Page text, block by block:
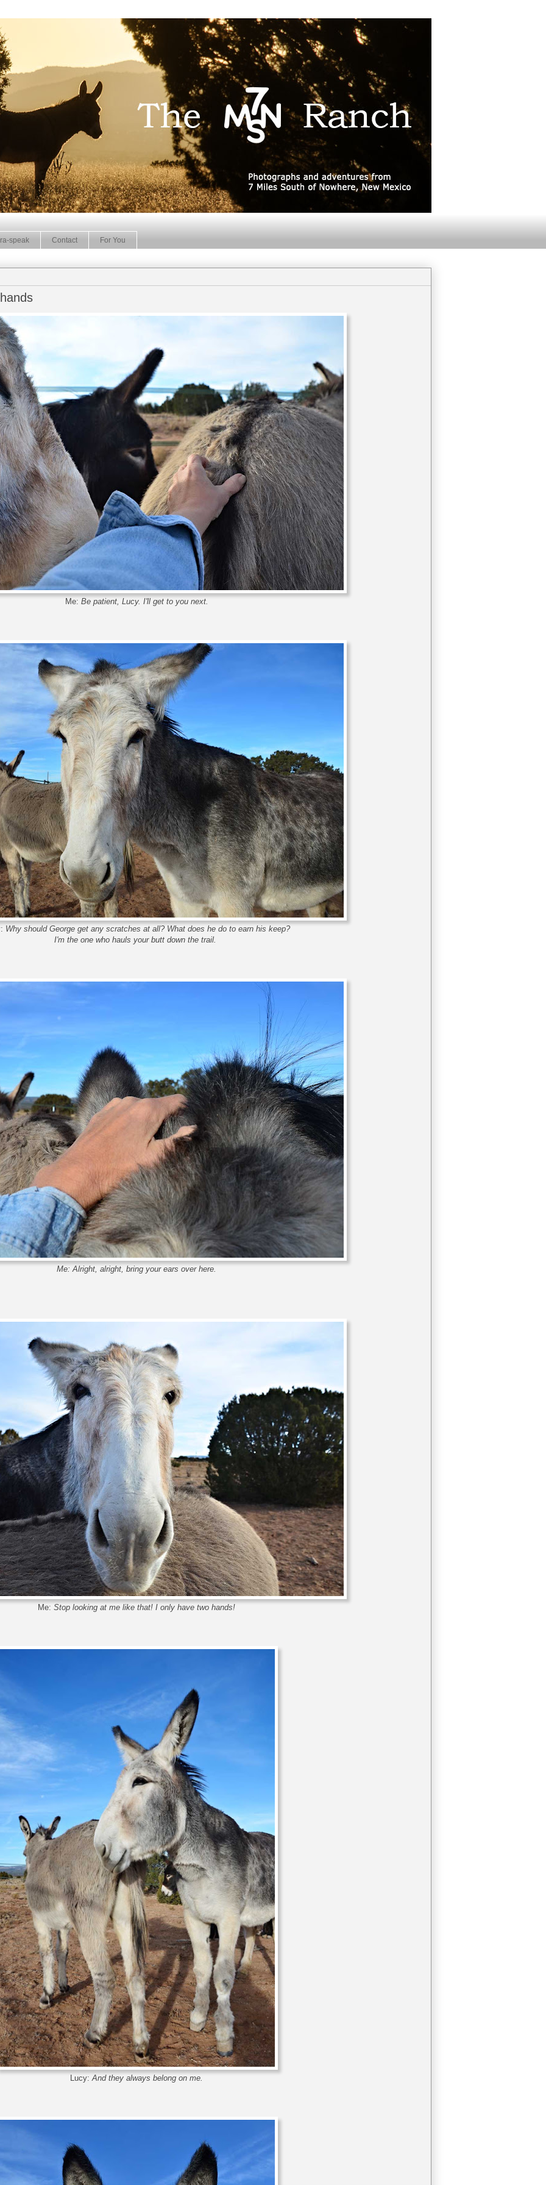
speak Contact For You
Me: Be patient, Lucy. I'll get to you next.
Why should George get any scratches at all? What does he do to earn his keep?
I'm the one who hauls your butt down the trail.
Me: Alright, alright, bring your ears over here.
Me: Stop looking at me like that! I only have two hands!
Lucy: And they always belong on me.